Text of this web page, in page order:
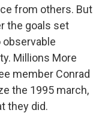
from others. But
the goals set
observable
Millions More
member Conrad
the 1995 march,
they did.